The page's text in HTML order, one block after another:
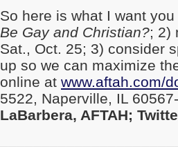
So here is what I want
Be Gay and Christian?; 2)
Sat., Oct. 25; 3) consider
up so we can maximize
online at www.aftah.com/
5522, Naperville, IL
LaBarbera, AFTAH;